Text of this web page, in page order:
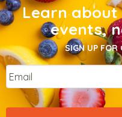
Learn about
events,
SIGN UP FOR
Email